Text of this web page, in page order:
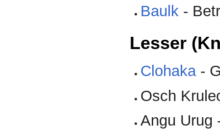
Baulk -
Lesser
Clohaka-
Osch
Angu Urug